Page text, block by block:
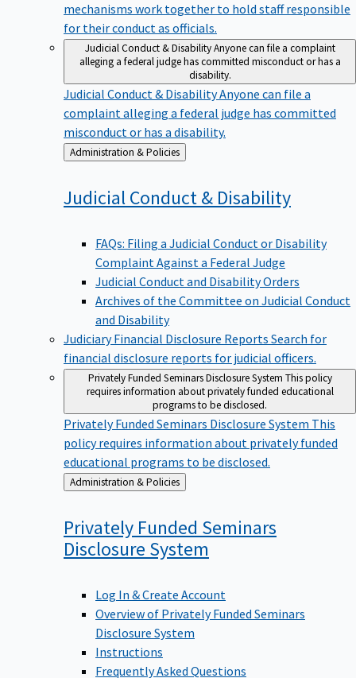
mechanisms work together to hold staff responsible
for their conduct as officials.
Judicial Conduct & DisabilityAnyone can file a complaint
alleging a federal judge has committed misconduct or has a
disability.
Judicial Conduct & DisabilityAnyone can file a
complaint alleging a federal judge has committed
misconduct or has a disability.
Back
to
Administration & Policies
Judicial Conduct & Disability
FAQs: Filing a Judicial Conduct or Disability
Complaint Against a Federal Judge
Judicial Conduct and Disability Orders
Archives of the Committee on Judicial Conduct
and Disability
Judiciary Financial Disclosure Reports Search for
financial disclosure reports for judicial officers.
Privately Funded Seminars Disclosure System This policy
requires information about privately funded educational
programs to be disclosed.
Privately Funded Seminars Disclosure System This
policy requires information about privately funded
educational programs to be disclosed.
Back
to
Administration & Policies
Privately Funded Seminars
Disclosure System
Log In & Create Account
Overview of Privately Funded Seminars
Disclosure System
Instructions
Frequently Asked Questions